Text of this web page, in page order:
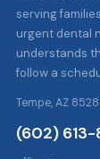
serving
urgent dental
understands
follow a
Tempe, AZ
(602)